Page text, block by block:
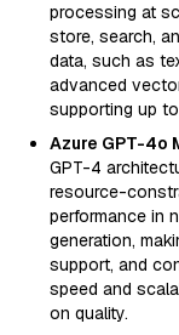
processing at
store, search,
data, such as
advanced
supporting up
Azure GPT-4o
GPT-4
resource-
performance in
generation,
support, and
speed and
on quality.